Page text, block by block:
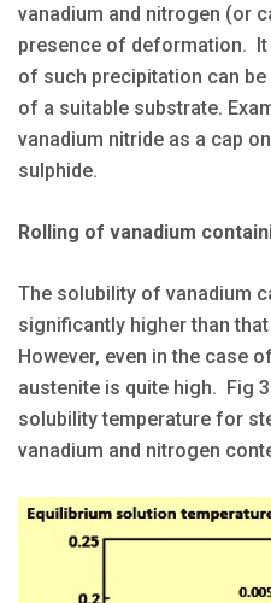
vanadium and nitrogen (or
presence of deformation. It
of such precipitation can
of a suitable substrate.
vanadium nitride as a cap
sulphide.
Rolling of vanadium
The solubility of vanadium
significantly higher than
However, even in the case
austenite is quite high. Fig
solubility temperature for
vanadium and nitrogen